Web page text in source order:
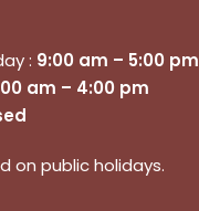
: 9:00 am – 5:00 pm
am – 4:00 pm
on public holidays.